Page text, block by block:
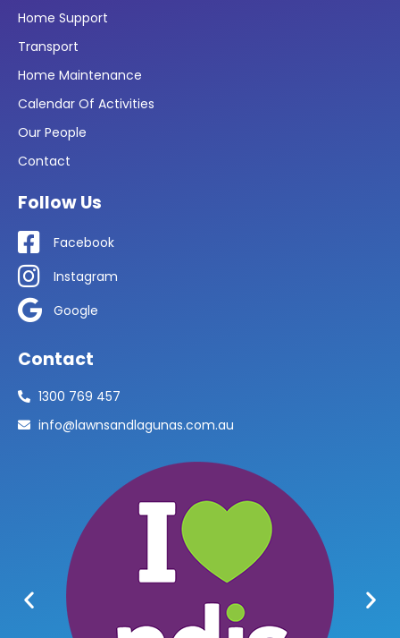
Home Support
Transport
Home Maintenance
Calendar Of Activities
Our People
Contact
Follow Us
Facebook
Instagram
Google
Contact
1300 769 457
info@lawnsandlagunas.com.au